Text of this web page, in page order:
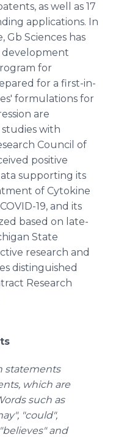
as well as 17
applications. In
Sciences has
development
for
for a first-in-
formulations for
are
with
Council of
positive
supporting its
of Cytokine
19, and its
based on late-
State
research and
distinguished
Research
statements
which are
such as
"could",
and